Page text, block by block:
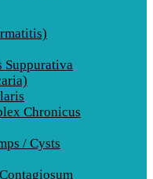
Suppurativa
Chronicus
/ Cysts